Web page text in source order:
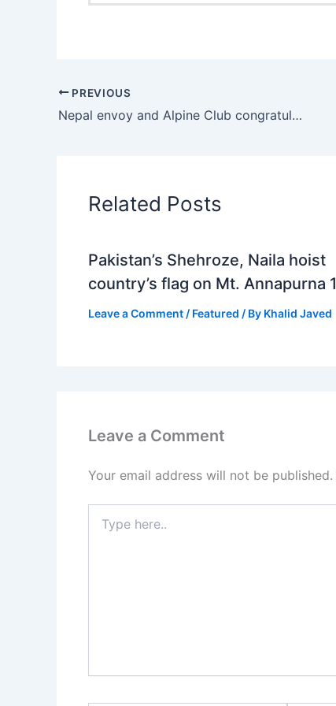
PREVIOUS
Nepal envoy and Alpine Club congratulate Naila, Nadia and Sadpara over successfully ascending Mt Everest
Related Posts
Pakistan’s Shehroze, Naila hoist
country’s flag on Mt. Annapurna 1
Leave a Comment / Featured / By Khalid Javed
Leave a Comment
Your email address will not be published.
here..